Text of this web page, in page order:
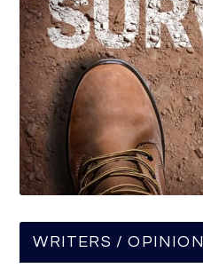
WRITERS / OPINION